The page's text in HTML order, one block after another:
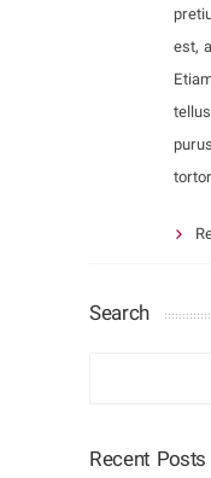
est,
Search
Recent Posts